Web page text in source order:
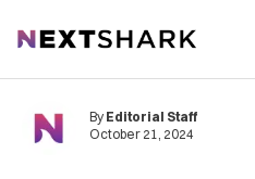
NextShark
By Editorial Staff
October 21, 2024